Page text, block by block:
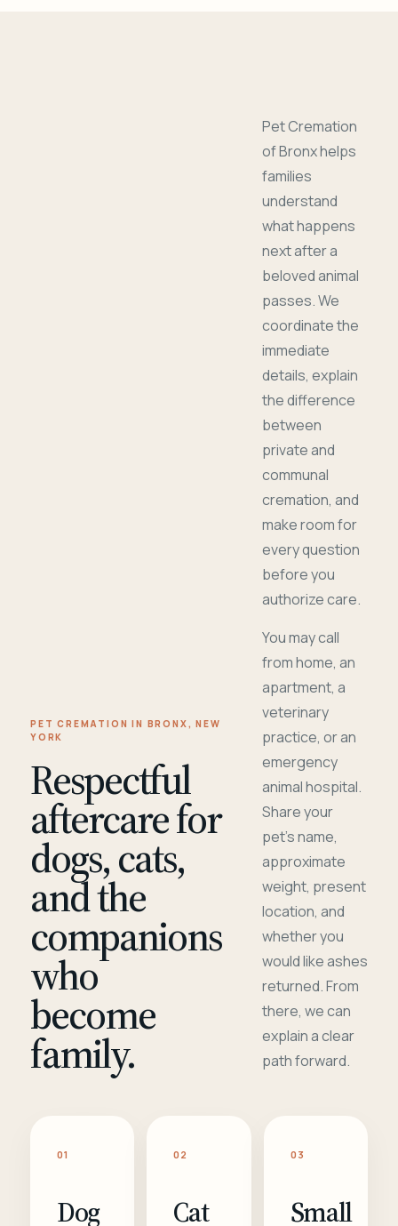
PET CREMATION IN BRONX, NEW
YORK
Respectful
aftercare for
dogs, cats,
and the
companions
who
become
family.
Pet Cremation
of Bronx helps
families
understand
what happens
next after a
beloved animal
passes. We
coordinate the
immediate
details, explain
the difference
between
private and
communal
cremation, and
make room for
every question
before you
authorize care.
You may call
from home, an
apartment, a
veterinary
practice, or an
emergency
animal hospital.
Share your
pet's name,
approximate
weight, present
location, and
whether you
would like ashes
returned. From
there, we can
explain a clear
path forward.
01
Dog
02
Cat
03
Small